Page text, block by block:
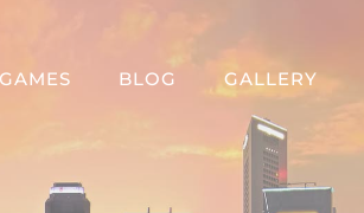
BLOG GALLERY